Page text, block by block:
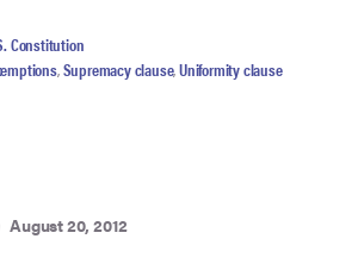
Constitution
,Supremacy clause,Uniformity clause
August 20, 2012